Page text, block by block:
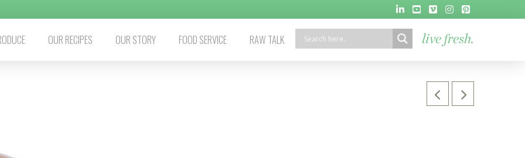
OUR RECIPES OUR STORY FOOD SERVICE RAW TALK live fresh.